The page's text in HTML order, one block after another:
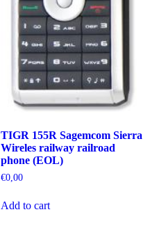
TIGR 155R Sagemcom Sierra
Wireles railway railroad
phone (EOL)
€0,00
Add to cart